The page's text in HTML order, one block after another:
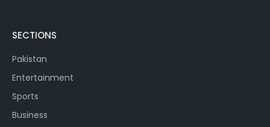
SECTIONS
Pakistan
Entertainment
Sports
Business